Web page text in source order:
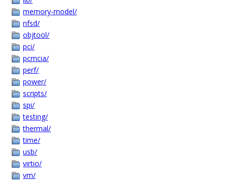
memory-model/
nfsd/
objtool/
pci/
pcmcia/
perf/
power/
scripts/
spi/
testing/
thermal/
time/
usb/
virtio/
vm/